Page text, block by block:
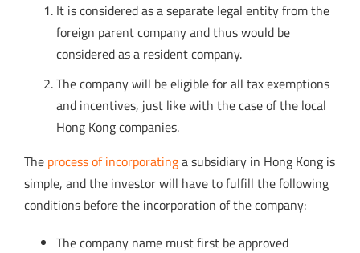
It is considered as a separate legal entity from the
foreign parent company and thus would be
considered as a resident company.
The company will be eligible for all tax exemptions
and incentives, just like with the case of the local
Hong Kong companies.
The process of incorporatinga subsidiary in Hong Kong is
simple, and the investor will have to fulfill the following
conditions before the incorporation of the company:
The company name must first be approved